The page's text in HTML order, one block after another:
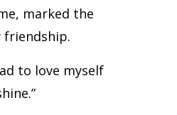
marked the
friendship.
to love myself